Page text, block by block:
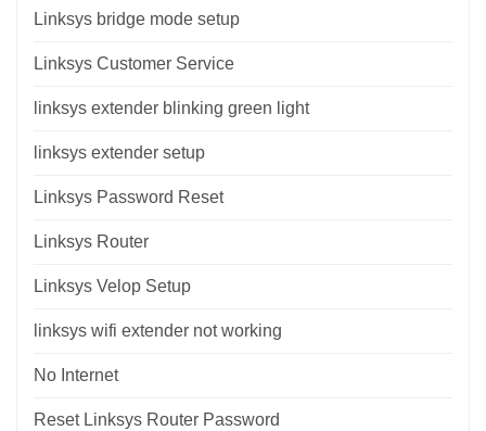
Linksys bridge mode setup
Linksys Customer Service
linksys extender blinking green light
linksys extender setup
Linksys Password Reset
Linksys Router
Linksys Velop Setup
linksys wifi extender not working
No Internet
Reset Linksys Router Password